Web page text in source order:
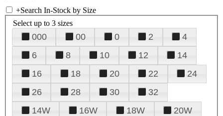
+Search In-Stock by Size
Select up to 3 sizes
000 00 0 2
4
6
8 10 12
14
16
18 20 22
24
26
28 30
32
14W
16W 18W
20W